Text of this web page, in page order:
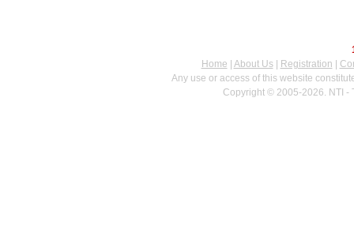
Home
About Us| Registration
Any use or access of this website
Copyright © 2005-2026. NTI -